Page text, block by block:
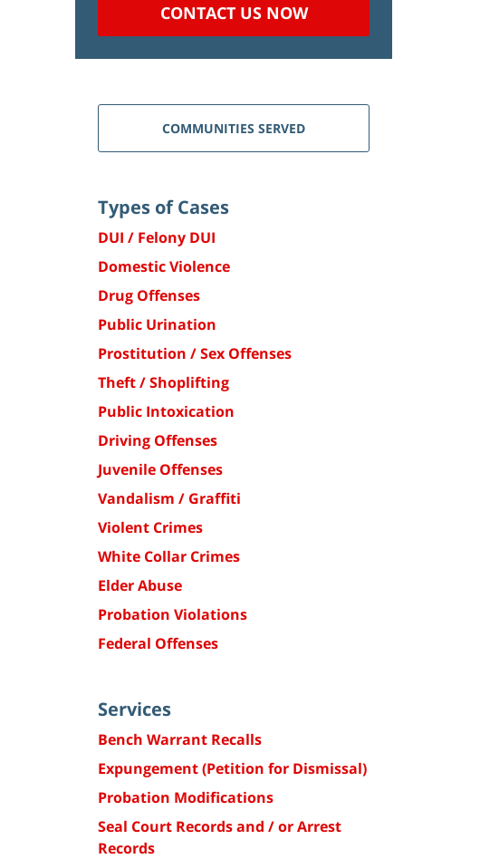
CONTACT US NOW
COMMUNITIES SERVED
Types of Cases
DUI / Felony DUI
Domestic Violence
Drug Offenses
Public Urination
Prostitution / Sex Offenses
Theft / Shoplifting
Public Intoxication
Driving Offenses
Juvenile Offenses
Vandalism / Graffiti
Violent Crimes
White Collar Crimes
Elder Abuse
Probation Violations
Federal Offenses
Services
Bench Warrant Recalls
Expungement (Petition for Dismissal)
Probation Modifications
Seal Court Records and / or Arrest
Records